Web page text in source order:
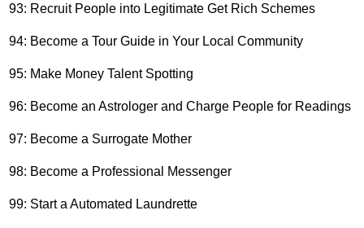
93: Recruit People into Legitimate Get Rich Schemes
94: Become a Tour Guide in Your Local Community
95: Make Money Talent Spotting
96: Become an Astrologer and Charge People for Readings
97: Become a Surrogate Mother
98: Become a Professional Messenger
99: Start a Automated Laundrette